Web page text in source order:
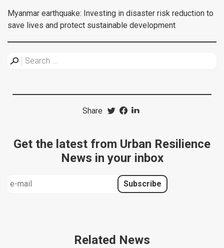
Myanmar earthquake: Investing in disaster risk reduction to
save lives and protect sustainable development
Share
Get the latest from Urban Resilience
News in your inbox
Related News